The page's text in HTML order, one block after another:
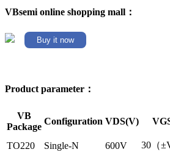
VBsemi online shopping mall：
Buy it now
Product parameter：
VB
Package
Configuration VDS(V)
TO220 Single-N 600V 30（